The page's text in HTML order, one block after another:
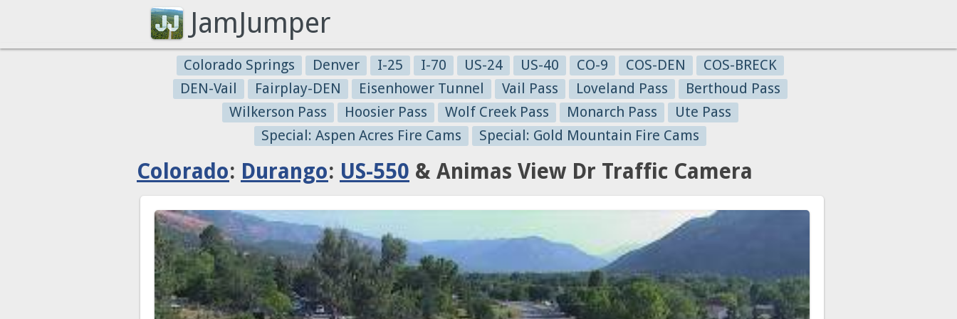
JamJumper
Colorado Springs Denver I-25 I-70 US-24 US-40 CO-9 COS-DEN
COS-BRECK
DEN-Vail
Fairplay-DEN Eisenhower Tunnel Vail Pass Loveland Pass
Berthoud Pass
Wilkerson Pass
Hoosier Pass Wolf Creek Pass Monarch Pass
Ute Pass
Special: Aspen Acres Fire Cams
Special: Gold Mountain Fire Cams
Colorado: Durango: US-550 & Animas View Dr Traffic Camera